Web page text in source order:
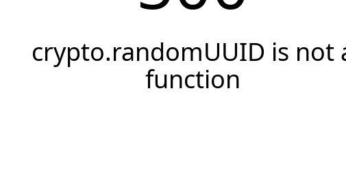
crypto.randomUUID is not
function